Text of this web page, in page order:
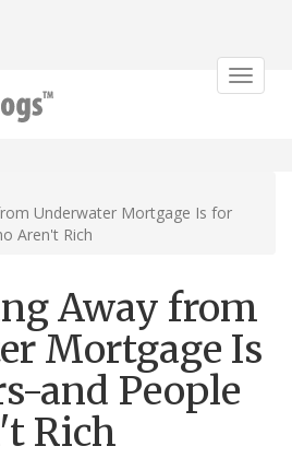
Toggle
Underwater Mortgage Is for
Aren't Rich
Away from
Mortgage Is
and People
Rich